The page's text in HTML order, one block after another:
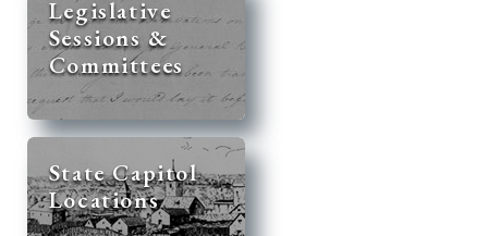
Legislative
Sessions &
Committees
State Capitol
Locations